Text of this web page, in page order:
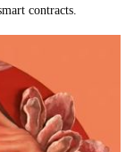
contracts.